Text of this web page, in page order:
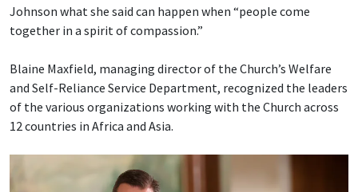
Johnson what she said can happen when “people come
together in a spirit of compassion.”
Blaine Maxfield, managing director of the Church’s Welfare
and Self-Reliance Service Department, recognized the leaders
of the various organizations working with the Church across
12 countries in Africa and Asia.